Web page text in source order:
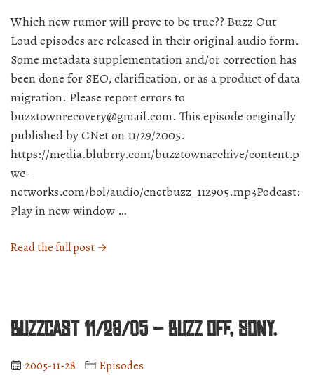
Which new rumor will prove to be true?? Buzz Out
Loud episodes are released in their original audio form.
Some metadata supplementation and/or correction has
been done for SEO, clarification, or as a product of data
migration. Please report errors to
buzztownrecovery@gmail.com. This episode originally
published by CNet on 11/29/2005.
https://media.blubrry.com/buzztownarchive/content.p
wc-
networks.com/bol/audio/cnetbuzz_112905.mp3Podcast:
Play in new window …
Read the full post →
rumor
prove
BuzzCast 11/28/05 – Buzz off, Sony.
2005-11-28 Episodes